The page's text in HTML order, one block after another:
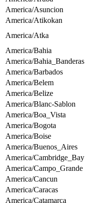
America/Asuncion
America/Atikokan
America/Atka
America/Bahia
America/Bahia_Banderas
America/Barbados
America/Belem
America/Belize
America/Blanc-Sablon
America/Boa_Vista
America/Bogota
America/Boise
America/Buenos_Aires
America/Cambridge_Bay
America/Campo_Grande
America/Cancun
America/Caracas
America/Catamarca